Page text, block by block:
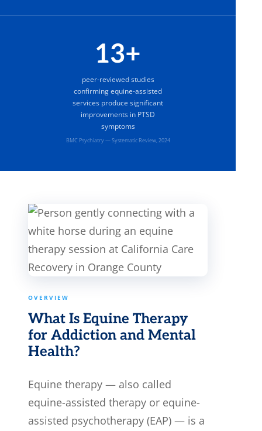
13+
peer-reviewed studies
confirming equine-assisted
services produce significant
improvements in PTSD
symptoms
BMC Psychiatry — Systematic Review, 2024
OVERVIEW
What Is Equine Therapy
for Addiction and Mental
Health?
Equine therapy — also called
equine-assisted therapy or equine-
assisted psychotherapy (EAP) — is a